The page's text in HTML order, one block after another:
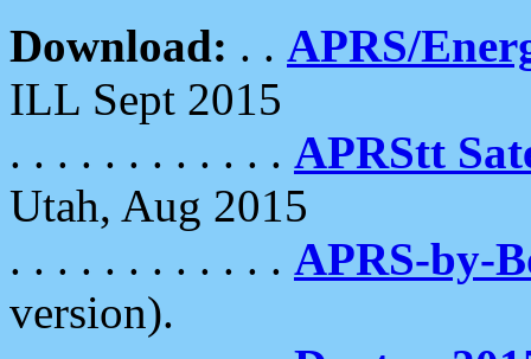
Download: . . APRS/
ILL Sept 2015
. . . . . . . . . . . . APRStt
Utah, Aug 2015
. . . . . . . . . . . . APRS-by-
version).